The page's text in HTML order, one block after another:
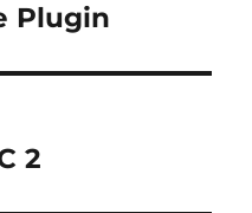
Plugin
2